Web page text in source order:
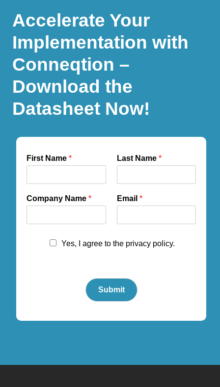
Accelerate Your
Implementation with
Conneqtion –
Download the
Datasheet Now!
First Name* Last Name *
Company Name* Email *
Yes, I agree to the privacy policy.
Submit